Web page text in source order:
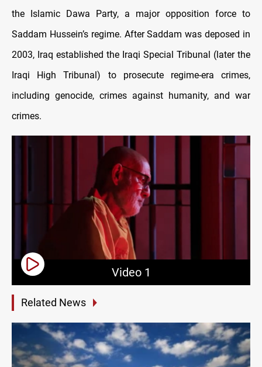
the Islamic Dawa Party, a major opposition force to
Saddam Hussein’s regime. After Saddam was deposed in
2003, Iraq established the Iraqi Special Tribunal (later the
Iraqi High Tribunal) to prosecute regime-era crimes,
including genocide, crimes against humanity, and war
crimes.
Video 1
Related News